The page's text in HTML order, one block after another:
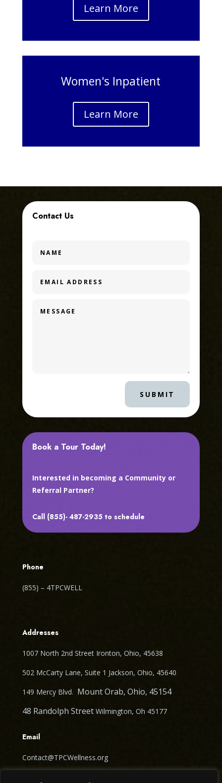
Learn More
Women's Inpatient
Learn More
Contact Us
SUBMIT
Book a Tour Today!
Interested in becoming a Community or
Referral Partner?
Call (855)- 487-2935 to schedule
Phone
(855) – 4TPCWELL
Addresses
1007 North 2nd Street Ironton, Ohio, 45638
502 McCarty Lane, Suite 1 Jackson, Ohio, 45640
149 Mercy Blvd. Mount Orab, Ohio, 45154
48 Randolph Street Wilmington, Oh 45177
Email
Contact@TPCWellness.org